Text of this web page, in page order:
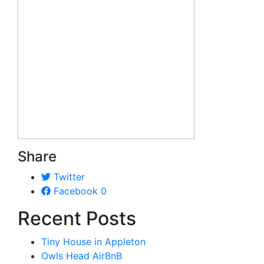
Share
Twitter
Facebook 0
Recent Posts
Tiny House in Appleton
Owls Head AirBnB